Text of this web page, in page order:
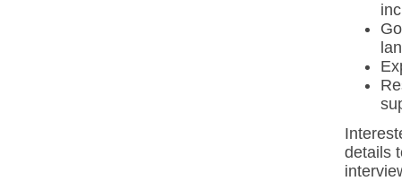
details